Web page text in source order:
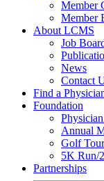
Member
Member
About LCMS
Job
News
Contact
Find a
Foundation
Annual
Golf
5K Run/
Partnerships